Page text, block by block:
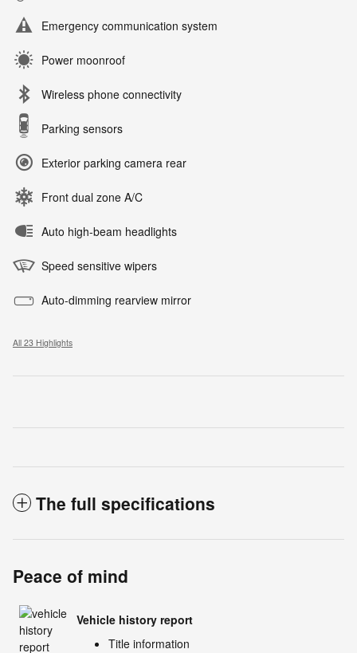
Emergency communication system
Power moonroof
Wireless phone connectivity
Parking sensors
Exterior parking camera rear
Front dual zone A/C
Auto high-beam headlights
Speed sensitive wipers
Auto-dimming rearview mirror
All 23 Highlights
The full specifications
Peace of mind
Vehicle history report
Title information